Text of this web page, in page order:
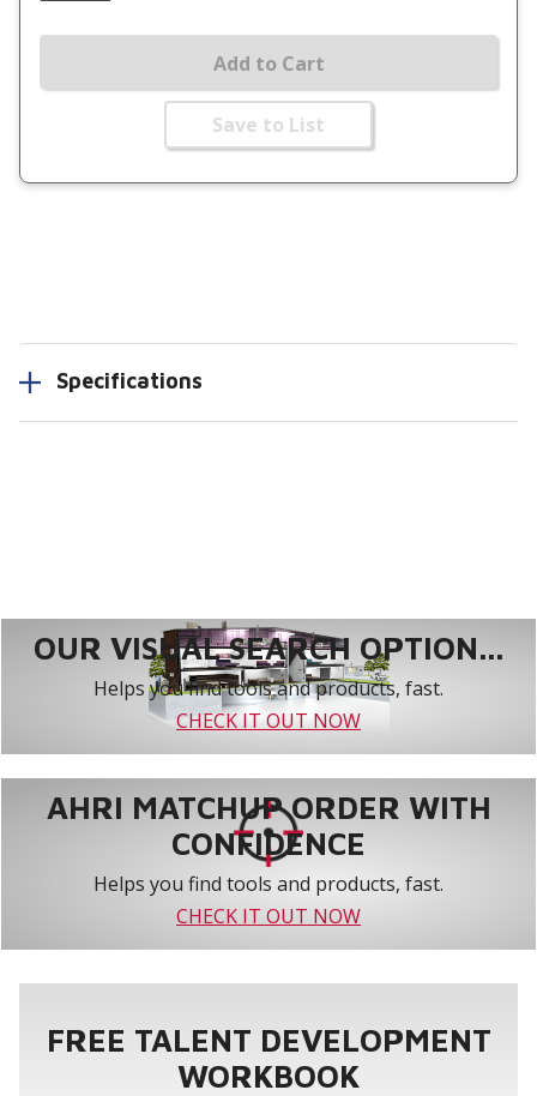
Add to Cart
Save to List
Specifications
OUR VISUAL SEARCH OPTION...
Helps you find tools and products, fast.
CHECK IT OUT NOW
AHRI MATCHUP ORDER WITH
CONFIDENCE
Helps you find tools and products, fast.
CHECK IT OUT NOW
FREE TALENT DEVELOPMENT
WORKBOOK